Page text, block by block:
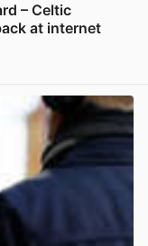
– Celtic
at internet